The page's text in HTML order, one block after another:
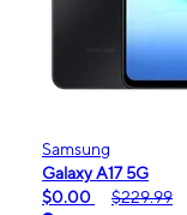
Samsung
Galaxy A17 5G
$0.00
$229.99